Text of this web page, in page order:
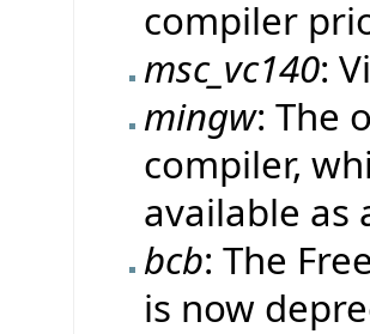
compiler
msc_vc140:
mingw: The
compiler,
available as
bcb: The
is now